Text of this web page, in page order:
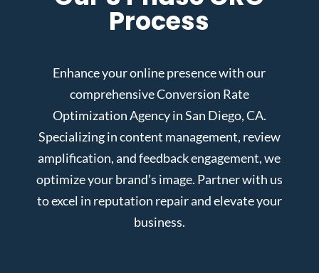
Process
Enhance your online presence with our
comprehensive Conversion Rate
Optimization Agency in San Diego, CA.
Specializing in content management, review
amplification, and feedback engagement, we
optimize your brand’s image. Partner with us
to excel in reputation repair and elevate your
business.